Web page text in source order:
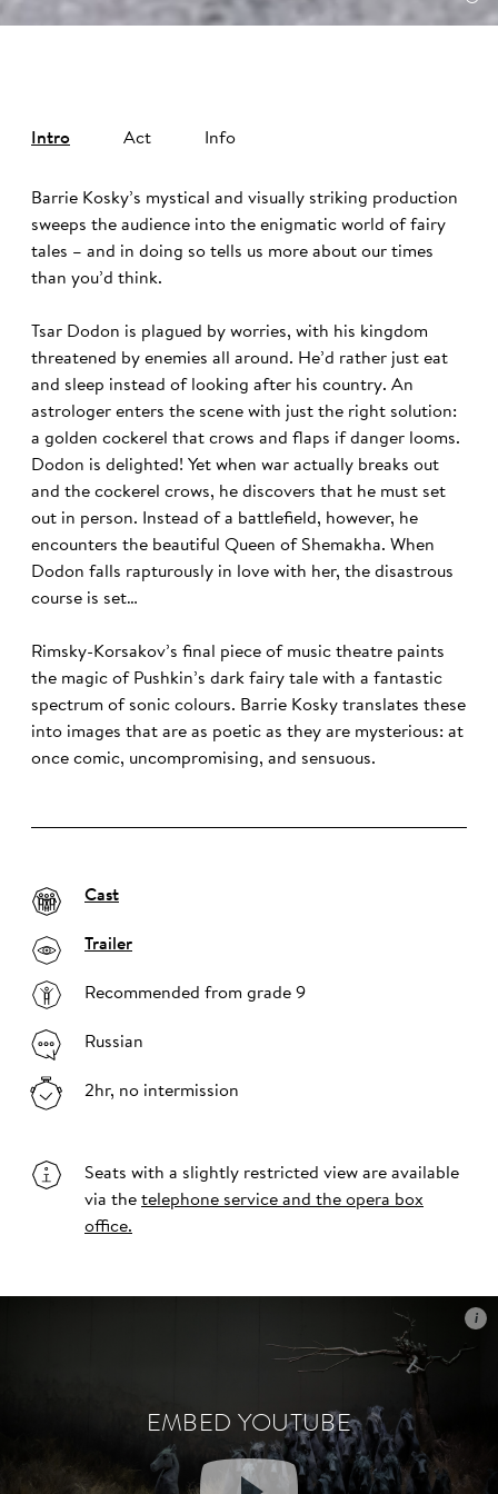
Intro Act Info
Barrie Kosky’s mystical and visually striking production
sweeps the audience into the enigmatic world of fairy
tales – and in doing so tells us more about our times
than you’d think.
Tsar Dodon is plagued by worries, with his kingdom
threatened by enemies all around. He’d rather just eat
and sleep instead of looking after his country. An
astrologer enters the scene with just the right solution:
a golden cockerel that crows and flaps if danger looms.
Dodon is delighted! Yet when war actually breaks out
and the cockerel crows, he discovers that he must set
out in person. Instead of a battlefield, however, he
encounters the beautiful Queen of Shemakha. When
Dodon falls rapturously in love with her, the disastrous
course is set…
Rimsky-Korsakov’s final piece of music theatre paints
the magic of Pushkin’s dark fairy tale with a fantastic
spectrum of sonic colours. Barrie Kosky translates these
into images that are as poetic as they are mysterious: at
once comic, uncompromising, and sensuous.
Cast
Trailer
Recommended from grade 9
Russian
2hr, no intermission
Seats with a slightly restricted view are available
via the telephone service and the opera box
office.
EMBED YOUTUBE
i
EMBED YOUTUBE
i